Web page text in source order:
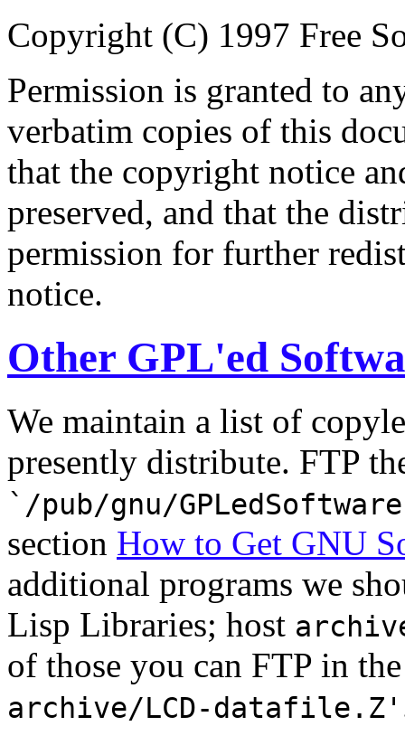
Copyright (C) 1997 Free
Permission is granted to
verbatim copies of this
that the copyright notice
preserved, and that the
permission for further
notice.
Other GPL'ed
We maintain a list of
presently distribute. FTP
`/pub/gnu/
section How to Get GNU
additional programs we
Lisp Libraries; host
of those you can FTP in
archive/LCD-datafile.Z'